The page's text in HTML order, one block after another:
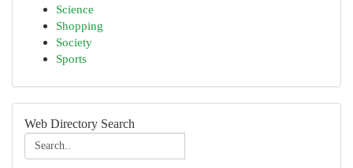
Science
Shopping
Society
Sports
Web Directory Search